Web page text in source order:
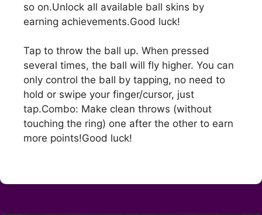
so on.Unlock all available ball skins by
earning achievements.Good luck!
Tap to throw the ball up. When pressed
several times, the ball will fly higher. You can
only control the ball by tapping, no need to
hold or swipe your finger/cursor, just
tap.Combo: Make clean throws (without
touching the ring) one after the other to earn
more points!Good luck!